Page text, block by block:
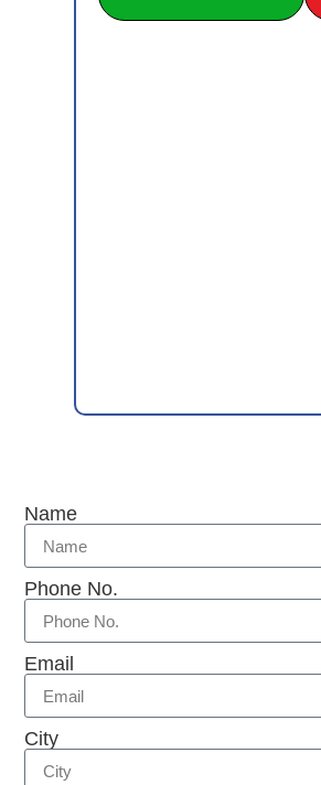
Name
Phone No.
Email
City